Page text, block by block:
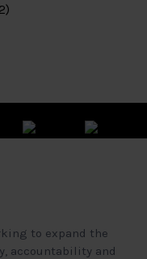
to expand the
accountability and